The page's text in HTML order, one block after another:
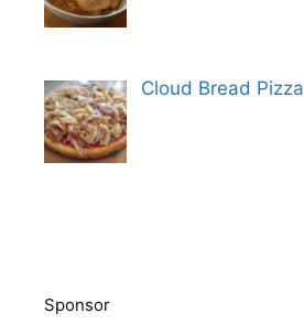
Cloud Bread Pizza
Sponsor